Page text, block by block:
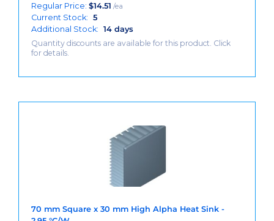
Regular Price: $14.51 /ea
Current Stock: 5
Additional Stock: 14 days
Quantity discounts are available for this product. Click
for details.
70 mm Square x 30 mm High Alpha Heat Sink -